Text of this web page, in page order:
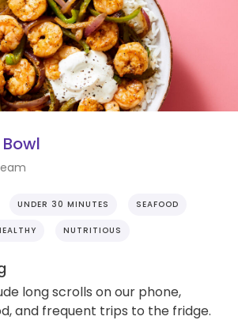
UNDER 30 MINUTES SEAFOOD
NUTRITIOUS
long scrolls on our phone,
and frequent trips to the fridge.